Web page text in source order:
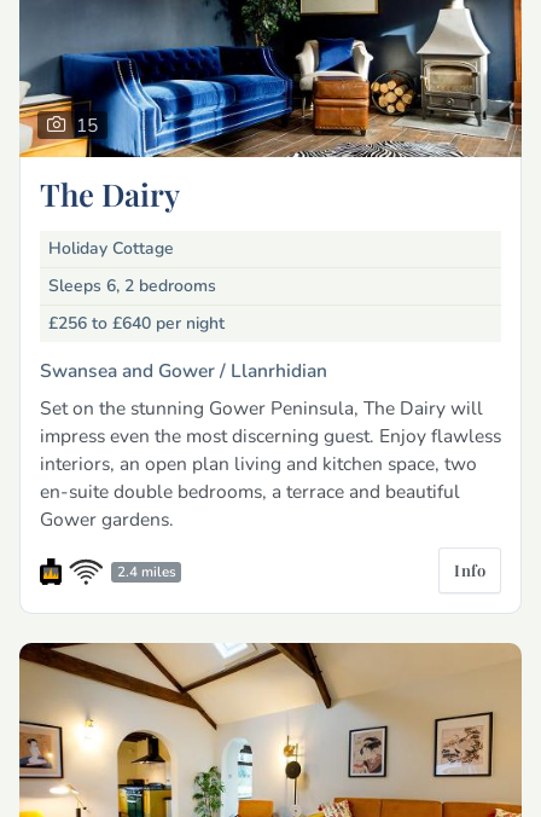
15
The Dairy
Holiday Cottage
Sleeps 6, 2 bedrooms
£256 to £640 per night
Swansea and Gower / Llanrhidian
Set on the stunning Gower Peninsula, The Dairy will
impress even the most discerning guest. Enjoy flawless
interiors, an open plan living and kitchen space, two
en-suite double bedrooms, a terrace and beautiful
Gower gardens.
2.4 miles Info